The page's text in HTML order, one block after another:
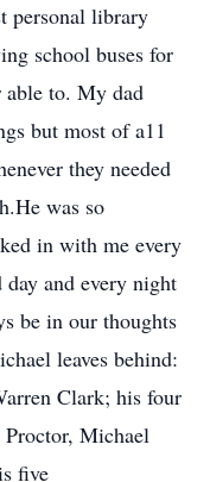
personal library
school buses for
able to. My dad
but most of a11
they needed
was so
in with me every
and every night
be in our thoughts
leaves behind:
Clark; his four
Michael
five